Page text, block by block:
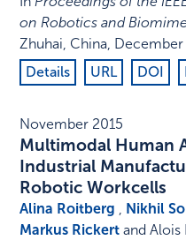
on Robotics and
Zhuhai, China, December
Details
URL DOI
November 2015
Multimodal Human
Industrial
Robotic Workcells
Alina Roitberg , Nikhil
Markus Rickert and Alois